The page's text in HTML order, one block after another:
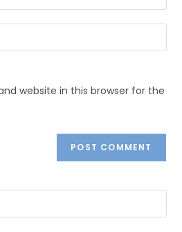
website in this browser for the